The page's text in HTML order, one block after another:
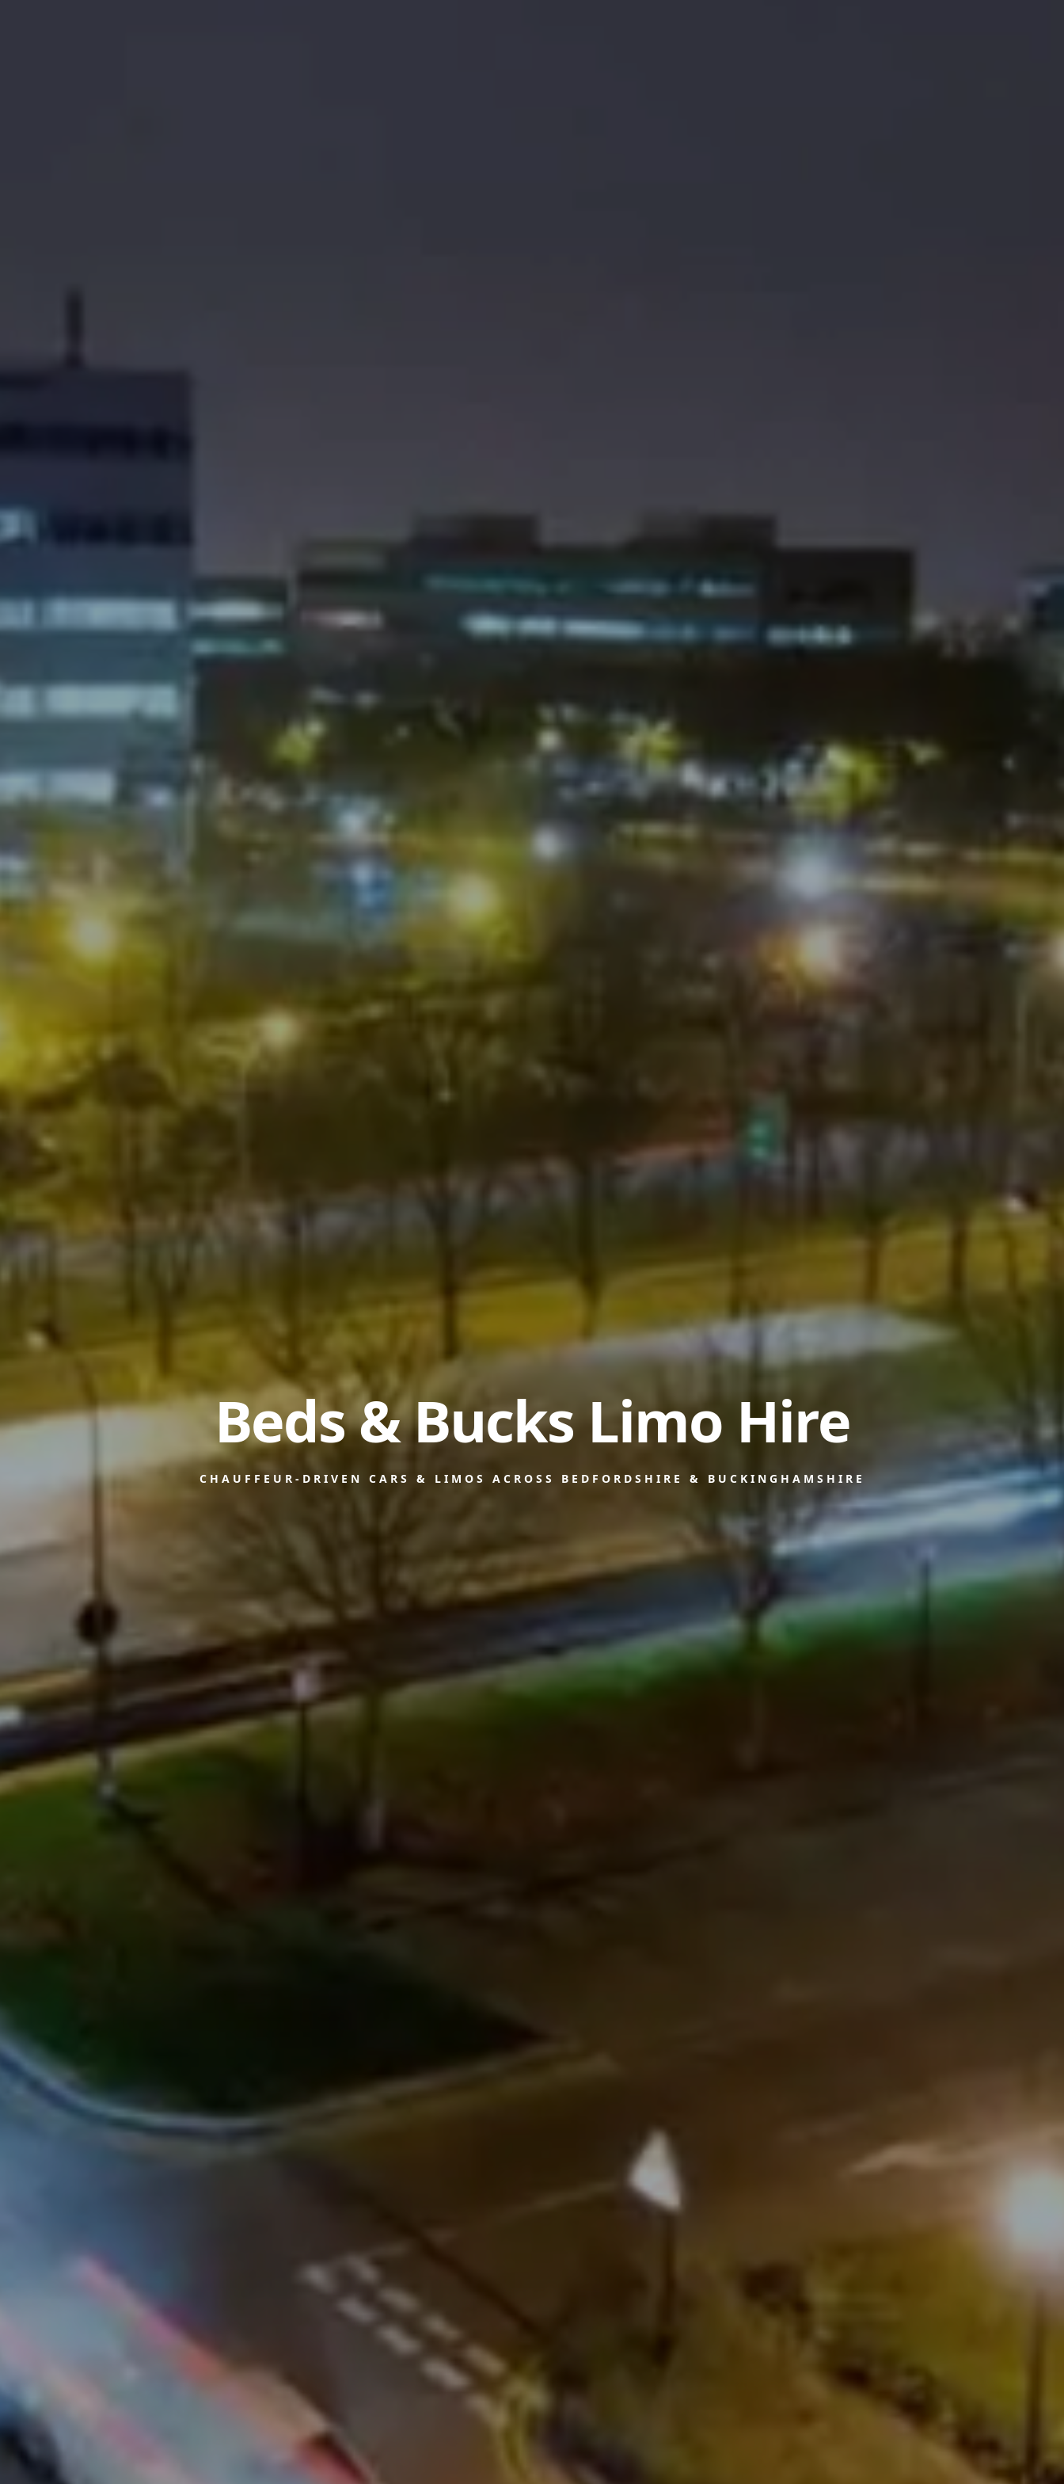
Beds & Bucks Limo Hire
CHAUFFEUR-DRIVEN CARS & LIMOS ACROSS BEDFORDSHIRE & BUCKINGHAMSHIRE